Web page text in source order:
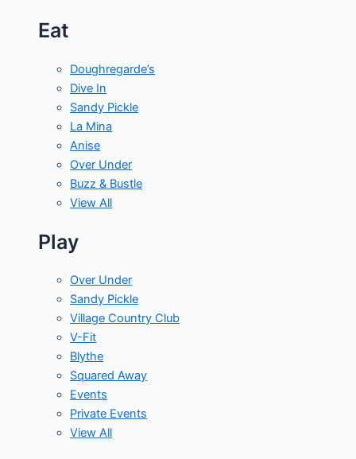
Eat
Doughregarde’s
Dive In
Sandy Pickle
La Mina
Anise
Over Under
Buzz & Bustle
View All
Play
Over Under
Sandy Pickle
Village Country Club
V-Fit
Blythe
Squared Away
Events
Private Events
View All